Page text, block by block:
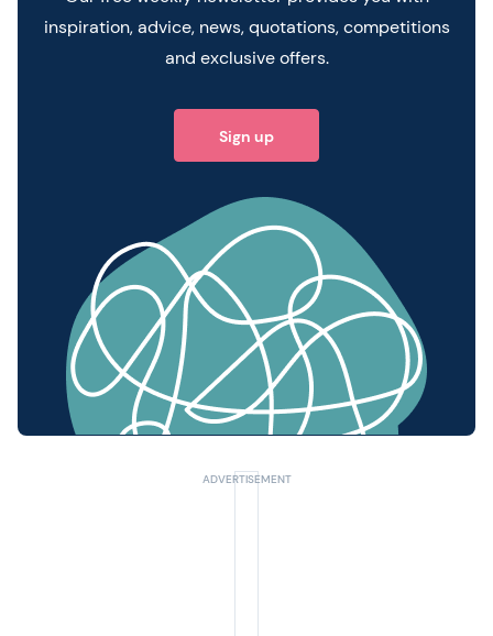
inspiration, advice, news, quotations, competitions
and exclusive offers.
Sign up